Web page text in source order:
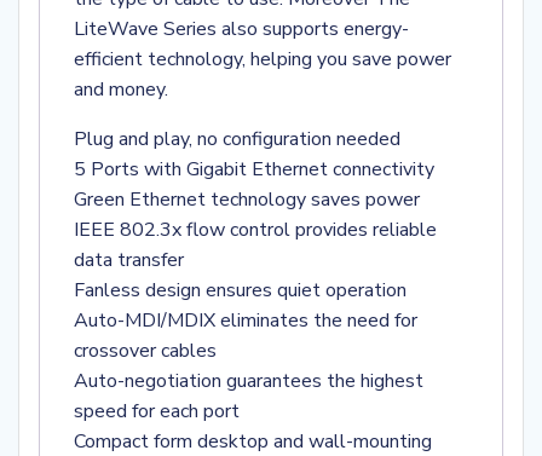
LiteWave Series also supports energy-
efficient technology, helping you save power
and money.
Plug and play, no configuration needed
5 Ports with Gigabit Ethernet connectivity
Green Ethernet technology saves power
IEEE 802.3x flow control provides reliable
data transfer
Fanless design ensures quiet operation
Auto-MDI/MDIX eliminates the need for
crossover cables
Auto-negotiation guarantees the highest
speed for each port
Compact form desktop and wall-mounting